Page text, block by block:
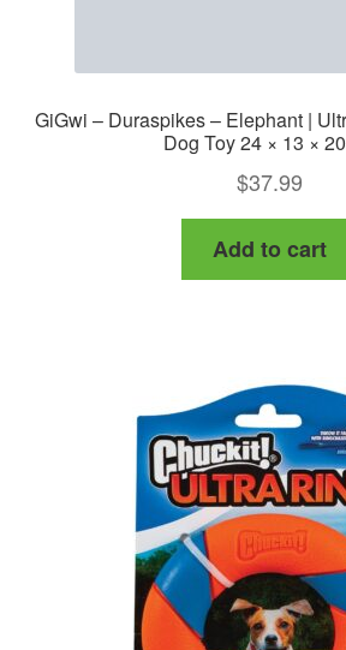
GiGwi – Duraspikes – Elephant |
Dog Toy 24 × 13 ×
$37.99
Add to cart